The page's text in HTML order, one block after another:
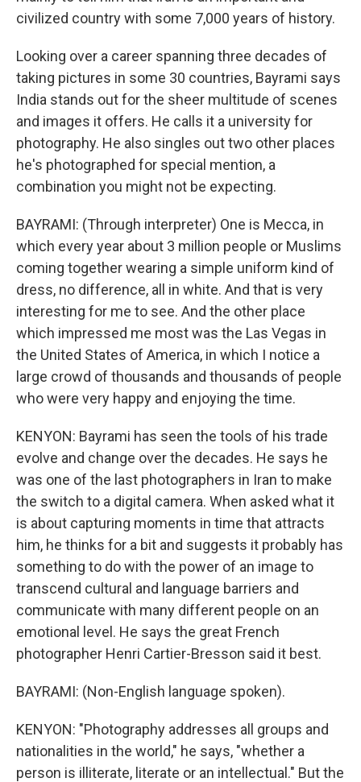
civilized country with some 7,000 years of history.
Looking over a career spanning three decades of
taking pictures in some 30 countries, Bayrami says
India stands out for the sheer multitude of scenes
and images it offers. He calls it a university for
photography. He also singles out two other places
he's photographed for special mention, a
combination you might not be expecting.
BAYRAMI: (Through interpreter) One is Mecca, in
which every year about 3 million people or Muslims
coming together wearing a simple uniform kind of
dress, no difference, all in white. And that is very
interesting for me to see. And the other place
which impressed me most was the Las Vegas in
the United States of America, in which I notice a
large crowd of thousands and thousands of people
who were very happy and enjoying the time.
KENYON: Bayrami has seen the tools of his trade
evolve and change over the decades. He says he
was one of the last photographers in Iran to make
the switch to a digital camera. When asked what it
is about capturing moments in time that attracts
him, he thinks for a bit and suggests it probably has
something to do with the power of an image to
transcend cultural and language barriers and
communicate with many different people on an
emotional level. He says the great French
photographer Henri Cartier-Bresson said it best.
BAYRAMI: (Non-English language spoken).
KENYON: "Photography addresses all groups and
nationalities in the world," he says, "whether a
person is illiterate, literate or an intellectual." But the